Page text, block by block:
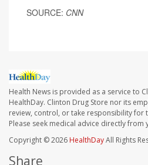
SOURCE: CNN
Health News is provided as a service to
HealthDay. Clinton Drug Store nor its
review, control, or take responsibility for
Please seek medical advice directly
Copyright © 2026 HealthDayAll Rights
Share